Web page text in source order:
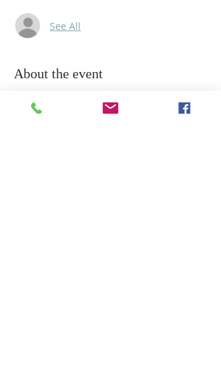
See All
About the event
All are welcome to  join for  Akshaya
Tritiya on Wednesday 30th April evening